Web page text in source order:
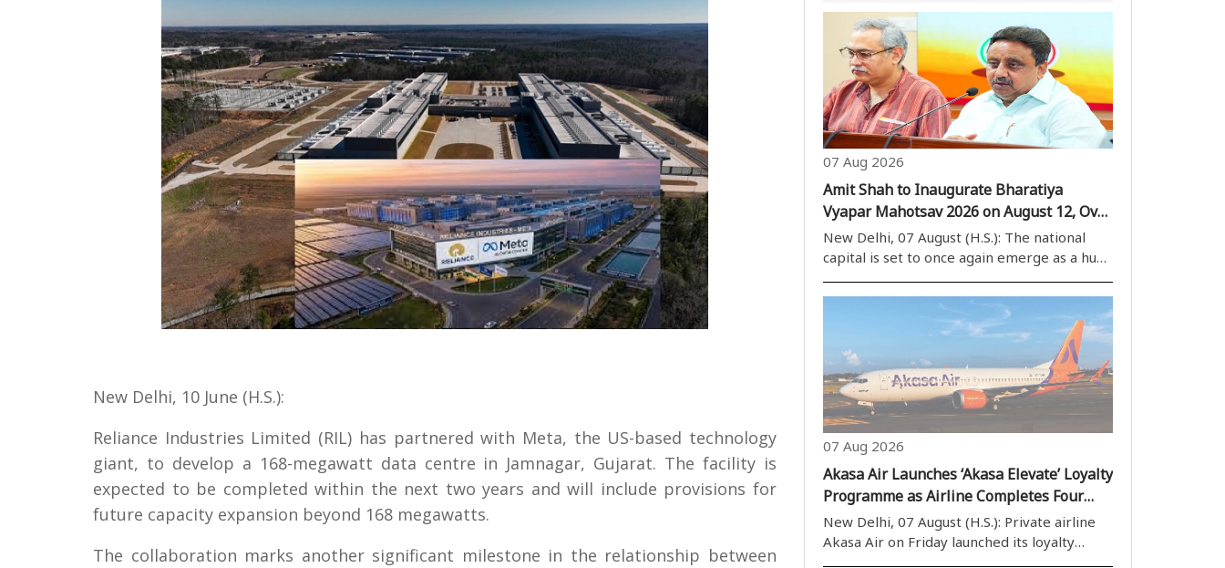
New Delhi, 10 June (H.S.):
Reliance Industries Limited (RIL) has partnered with Meta, the US-based technology
giant, to develop a 168-megawatt data centre in Jamnagar, Gujarat. The facility is
expected to be completed within the next two years and will include provisions for
future capacity expansion beyond 168 megawatts.
The collaboration marks another significant milestone in the relationship between
07 Aug 2026
Amit Shah to Inaugurate Bharatiya
Vyapar Mahotsav 2026 on August 12, Over
40 Countries to Participate
New Delhi, 07 August (H.S.): The national
capital is set to once again emerge as a hub
Bharatiya Vyapar Mahotsav 2026 scheduled
to be held at Bharat Mandapam from
August 12. The mega trade event is
expected..
07 Aug 2026
Akasa Air Launches ‘Akasa Elevate’ Loyalty
Programme as Airline Completes Four
Years of Operations
New Delhi, 07 August (H.S.): Private airline
Akasa Air on Friday launched its loyalty